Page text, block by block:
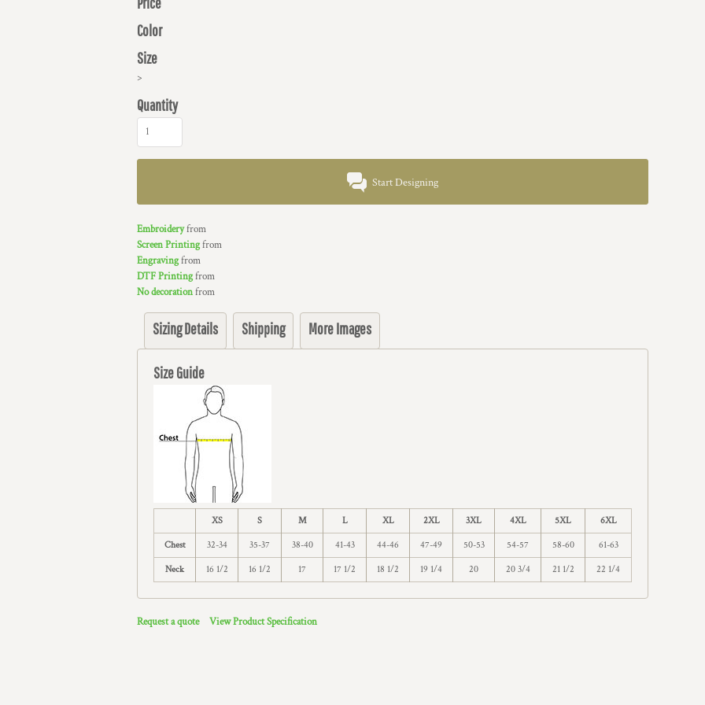
Color
Size
>
Quantity
Start Designing
Embroideryfrom
Screen Printingfrom
Engravingfrom
DTF Printingfrom
No decorationfrom
Sizing Details Shipping More Images
Size Guide
XS S M L XL 2XL 3XL 4XL 5XL 6XL
Chest 32-34 35-37 38-40 41-43 44-46 47-49 50-53 54-57 58-60 61-63
Neck 16 1/2 16 1/2 17 17 1/2 18 1/2 19 1/4 20 20 3/4 21 1/2 22 1/4
Request a quote View Product Specification